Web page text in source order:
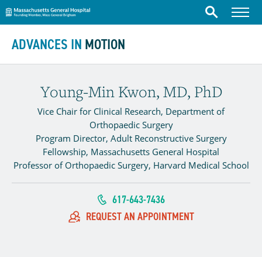
Massachusetts General Hospital
Search Menu
ADVANCES IN MOTION
Skip to content
Young-Min Kwon, MD, PhD
Vice Chair for Clinical Research, Department of
Orthopaedic Surgery
Program Director, Adult Reconstructive Surgery
Fellowship, Massachusetts General Hospital
Professor of Orthopaedic Surgery, Harvard Medical School
617-643-7436
REQUEST AN APPOINTMENT